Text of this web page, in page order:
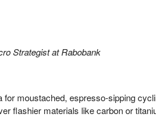
Strategist at Rabobank
for moustached, espresso-sipping
flashier materials like carbon or